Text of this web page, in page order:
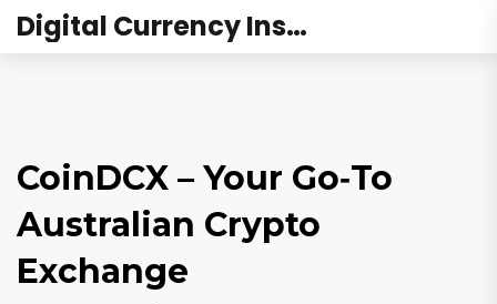
Digital Currency Institute Australia
CoinDCX – Your Go‑To
Australian Crypto
Exchange